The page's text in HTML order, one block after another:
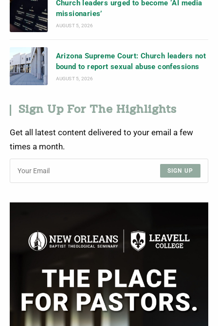
Church leaders urged to become ‘AI media
missionaries’
AUGUST 5, 2026
Arizona Supreme Court: Church leaders not
bound to report sexual abuse confessions
AUGUST 5, 2026
Sign Up For The Highlights
Get all latest content delivered to your email a few
times a month.
SIGN UP